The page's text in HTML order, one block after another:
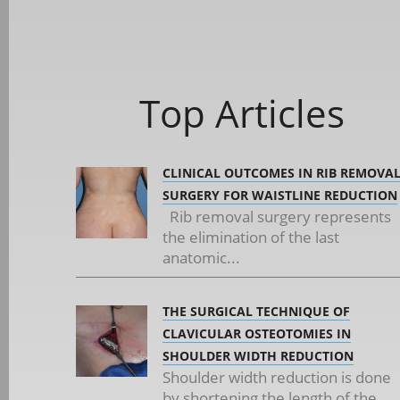
Top Articles
CLINICAL OUTCOMES IN RIB REMOVAL
SURGERY FOR WAISTLINE REDUCTION
Rib removal surgery represents
the elimination of the last
anatomic...
THE SURGICAL TECHNIQUE OF
CLAVICULAR OSTEOTOMIES IN
SHOULDER WIDTH REDUCTION
Shoulder width reduction is done